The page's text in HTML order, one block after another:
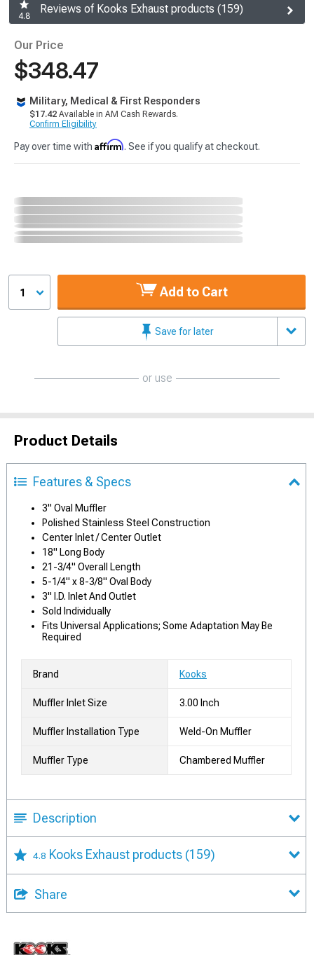
4.8
Reviews of Kooks Exhaust products (159)
Our Price
$348.47
Military, Medical & First Responders
$17.42 Available in AM Cash Rewards.
Confirm Eligibility
Pay over time with Affirm. See if you qualify at checkout.
1 Add to Cart
Save for later
or use
Product Details
Features & Specs
3" Oval Muffler
Polished Stainless Steel Construction
Center Inlet / Center Outlet
18" Long Body
21-3/4" Overall Length
5-1/4" x 8-3/8" Oval Body
3" I.D. Inlet And Outlet
Sold Individually
Fits Universal Applications; Some Adaptation May Be
Required
Brand Kooks
Muffler Inlet Size 3.00 Inch
Muffler Installation Type Weld-On Muffler
Muffler Type Chambered Muffler
Description
4.8 Kooks Exhaust products (159)
Share